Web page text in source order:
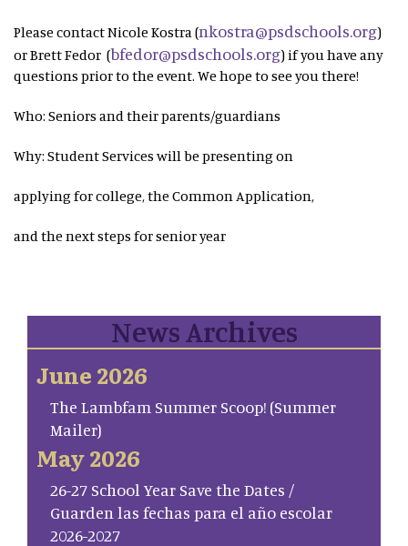
Please contact Nicole Kostra (nkostra@psdschools.org)
or Brett Fedor (bfedor@psdschools.org) if you have any
questions prior to the event. We hope to see you there!
Who: Seniors and their parents/guardians
Why: Student Services will be presenting on
applying for college, the Common Application,
and the next steps for senior year
News Archives
June 2026
The Lambfam Summer Scoop! (Summer
Mailer)
May 2026
26-27 School Year Save the Dates /
Guarden las fechas para el año escolar
2026-2027